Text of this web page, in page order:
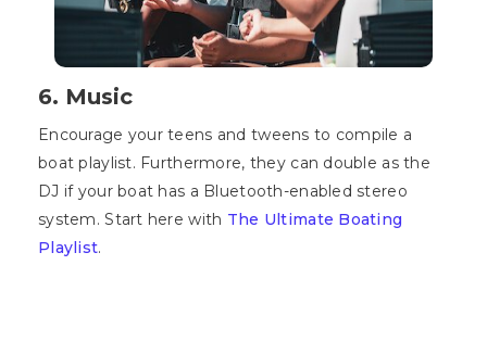
6. Music
Encourage your teens and tweens to compile a
boat playlist. Furthermore, they can double as the
DJ if your boat has a Bluetooth-enabled stereo
system. Start here with The Ultimate Boating
Playlist.